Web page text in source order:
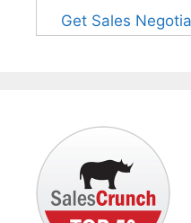
Get Sales